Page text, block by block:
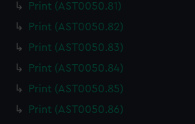
Print (AST0050.81)
Print (AST0050.82)
Print (AST0050.83)
Print (AST0050.84)
Print (AST0050.85)
Print (AST0050.86)